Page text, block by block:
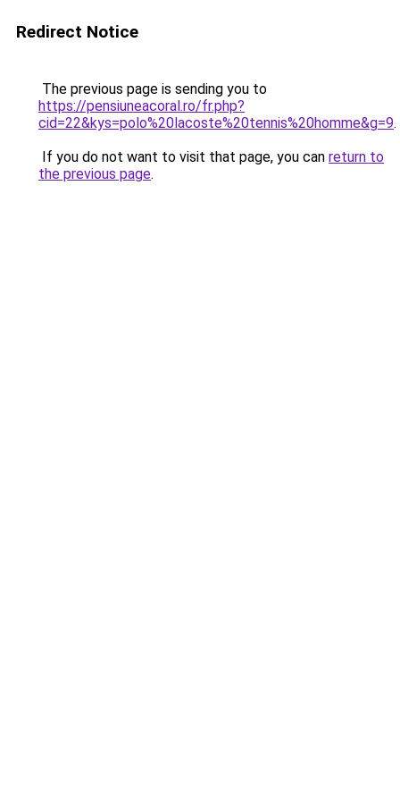
Redirect Notice
The previous page is sending you to
https://pensiuneacoral.ro/fr.php?
cid=22&kys=polo%20lacoste%20tennis%20homme&g=9.
If you do not want to visit that page, you can return to
the previous page.